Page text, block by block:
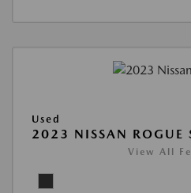
Used
2023 NISSAN ROGUE
View All